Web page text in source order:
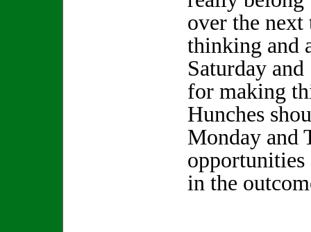
over the
thinking and
Saturday
for making
Hunches
Monday and
in the